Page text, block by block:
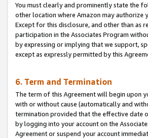
You must clearly and prominently state the
other location where Amazon may authorize
Except for this disclosure, and other than as
participation in the Associates Program
by expressing or implying that we support,
except as expressly permitted by this
6. Term and Termination
The term of this Agreement will begin upon
with or without cause (automatically and
termination provided that the effective date
by logging into your account on the
Agreement or suspend your account